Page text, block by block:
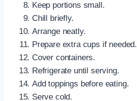
Keep portions small.
Chill briefly.
Arrange neatly.
Prepare extra cups if needed.
Cover containers.
Refrigerate until serving.
Add toppings before eating.
Serve cold.